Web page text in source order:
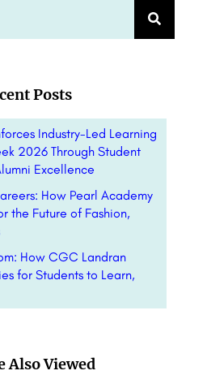
Posts
Industry-Led Learning
2026 Through Student
Excellence
How Pearl Academy
the Future of Fashion,
How CGC Landran
for Students to Learn,
Also Viewed